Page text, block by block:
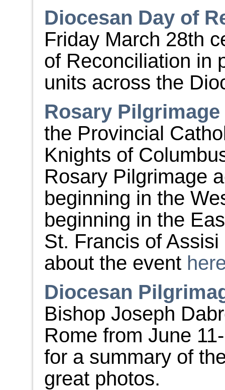
Diocesan Day of
Friday March 28th
of Reconciliation in
units across the
Rosary Pilgrimage
the Provincial
Knights of
Rosary Pilgrimage
beginning in the
beginning in the
St. Francis of
about the event
Diocesan
Bishop Joseph
Rome from June
for a summary of
great photos.